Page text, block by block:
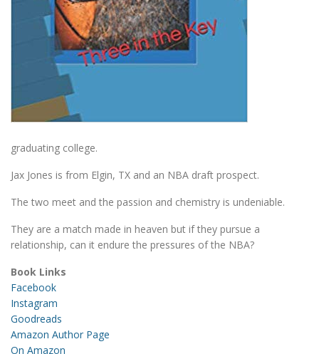
graduating college.
Jax Jones is from Elgin, TX and an NBA draft prospect.
The two meet and the passion and chemistry is undeniable.
They are a match made in heaven but if they pursue a
relationship, can it endure the pressures of the NBA?
Book Links
Facebook
Instagram
Goodreads
Amazon Author Page
On Amazon